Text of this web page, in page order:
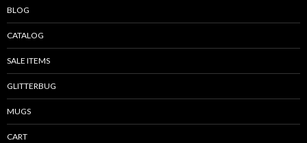
BLOG
CATALOG
SALE ITEMS
GLITTERBUG
MUGS
CART